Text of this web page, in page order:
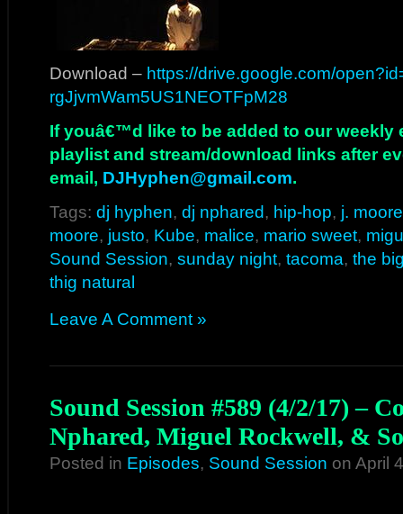
Download – https://drive.google.com/
rgJjvmWam5US1NEOTFpM28
If youâ€™d like to be added to our weekly
playlist and stream/download links after
email, DJHyphen@gmail.com.
Tags: dj hyphen, dj nphared, hip-hop, j. moore
moore, justo, Kube, malice, mario sweet,
Sound Session, sunday night, tacoma, the
thig natural
Leave A Comment »
Sound Session #589 (4/2/17) –
Nphared, Miguel Rockwell, &
Posted in Episodes, Sound Session on April